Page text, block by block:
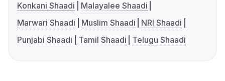
Konkani Shaadi
Malayalee Shaadi
Marwari Shaadi
Muslim Shaadi
NRI Shaadi
Punjabi Shaadi
Tamil Shaadi Telugu Shaadi